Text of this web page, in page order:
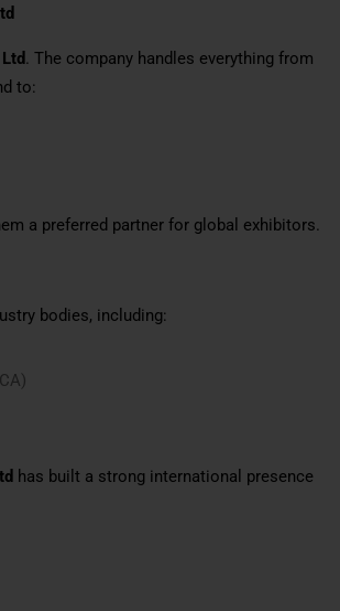
. The company handles everything from
to:
a preferred partner for global exhibitors.
bodies, including:
has built a strong international presence